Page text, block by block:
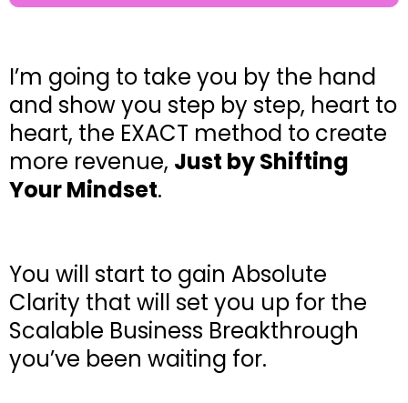
I’m going to take you by the hand
and show you step by step, heart to
heart, the EXACT method to create
more revenue, Just by Shifting
Your Mindset.
You will start to gain Absolute
Clarity that will set you up for the
Scalable Business Breakthrough
you’ve been waiting for.